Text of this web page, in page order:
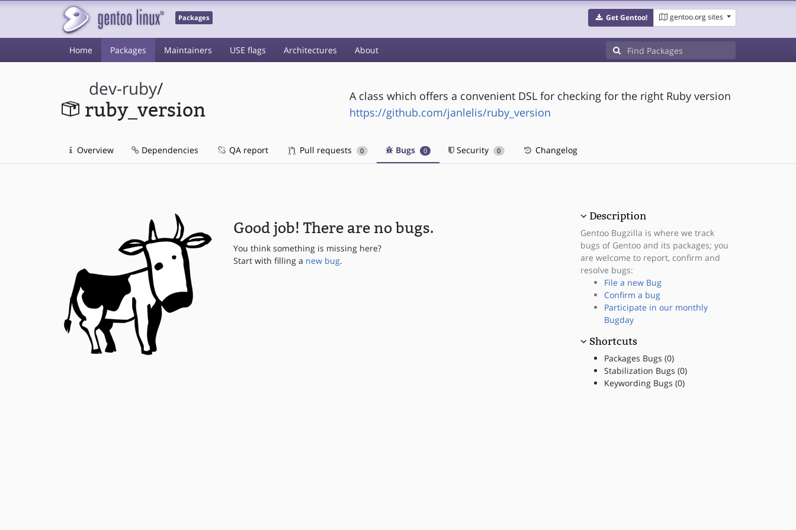
Packages Get Gentoo! gentoo.org sites
Home Packages Maintainers USE flags Architectures About
dev-ruby/
ruby_version
A class which offers a convenient DSL for checking for the right Ruby version
https://github.com/janlelis/ruby_version
Overview Dependencies QA report Pull requests 0 Bugs 0 Security 0 Changelog
Good job! There are no bugs.
You think something is missing here?
Start with filling a new bug.
Description
Gentoo Bugzilla is where we track
bugs of Gentoo and its packages; you
are welcome to report, confirm and
resolve bugs:
File a new Bug
Confirm a bug
Participate in our monthly
Bugday
Shortcuts
Packages Bugs (0)
Stabilization Bugs (0)
Keywording Bugs (0)